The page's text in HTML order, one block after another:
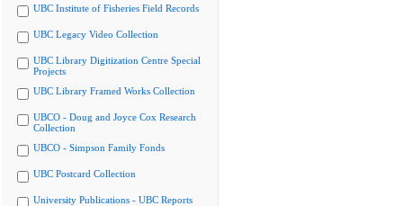
UBC Institute of Fisheries Field Records
UBC Legacy Video Collection
UBC Library Digitization Centre Special
Projects
UBC Library Framed Works Collection
UBCO - Doug and Joyce Cox Research
Collection
UBCO - Simpson Family Fonds
UBC Postcard Collection
University Publications - UBC Reports